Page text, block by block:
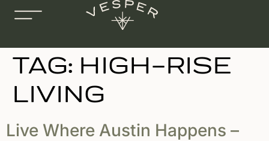
TAG: HIGH-RISE
LIVING
Live Where Austin Happens –